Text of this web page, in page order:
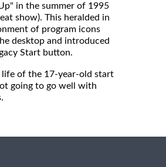
in the summer of 1995
show). This heralded in
of program icons
desktop and introduced
Start button.
life of the 17-year-old start
going to go well with